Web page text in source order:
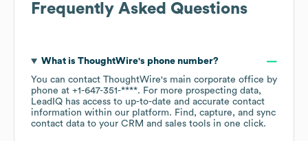
Frequently Asked Questions
What is ThoughtWire's phone number?
You can contact ThoughtWire's main corporate office by
phone at +1-647-351-****. For more prospecting data,
LeadIQ has access to up-to-date and accurate contact
information within our platform. Find, capture, and sync
contact data to your CRM and sales tools in one click.